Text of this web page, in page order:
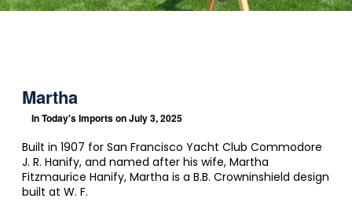
Martha
InToday's Importson July 3, 2025
Built in 1907 for San Francisco Yacht Club Commodore
J. R. Hanify, and named after his wife, Martha
Fitzmaurice Hanify, Martha is a B.B. Crowninshield design
built at W. F.